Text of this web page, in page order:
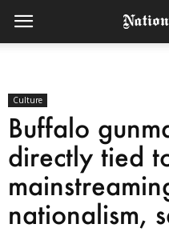
Culture
Buffalo
directly tied
nationalism,